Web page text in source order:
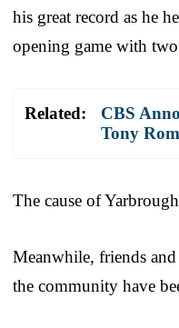
his great record as he
opening game with
Related:
CBS
Tony
The cause of
Meanwhile, friends
the community have